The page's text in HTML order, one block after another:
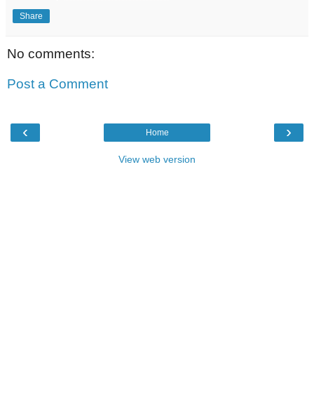
Share
No comments:
Post a Comment
‹ ›
Home
View web version